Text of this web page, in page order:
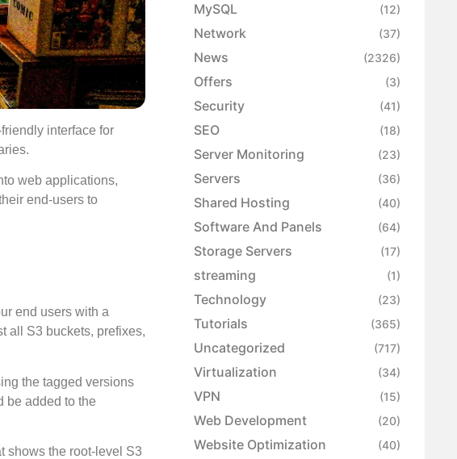
interface for
web applications,
end-users to
end users with a
all S3 buckets, prefixes,
the tagged versions
be added to the
shows the root-level S3
MySQL (12)
Network (37)
News (2326)
Offers (3)
Security (41)
SEO (18)
Server Monitoring (23)
Servers (36)
Shared Hosting (40)
Software And Panels (64)
Storage Servers (17)
streaming (1)
Technology (23)
Tutorials (365)
Uncategorized (717)
Virtualization (34)
VPN (15)
Web Development (20)
Website Optimization (40)